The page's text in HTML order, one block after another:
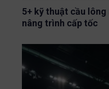
5+ kỹ thuật cầu
nâng trình cấp tốc